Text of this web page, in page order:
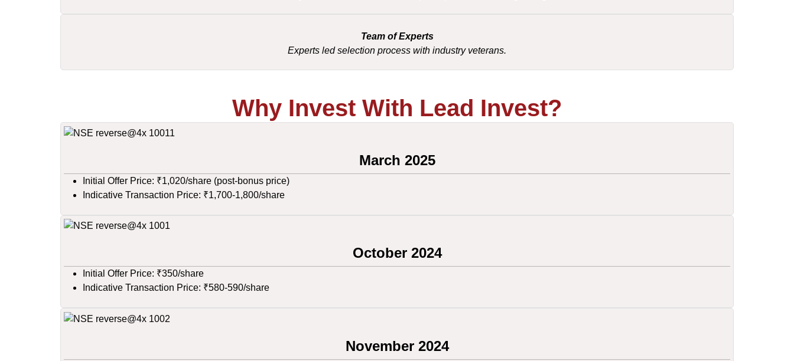
Team of Experts
Experts led selection process with industry veterans.
Why Invest With Lead Invest?
March 2025
Initial Offer Price: ₹1,020/share (post-bonus price)
Indicative Transaction Price: ₹1,700-1,800/share
October 2024
Initial Offer Price: ₹350/share
Indicative Transaction Price: ₹580-590/share
November 2024